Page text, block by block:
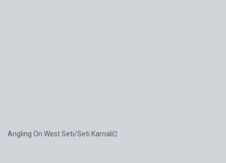
Angling On West Seti/Seti Karnali